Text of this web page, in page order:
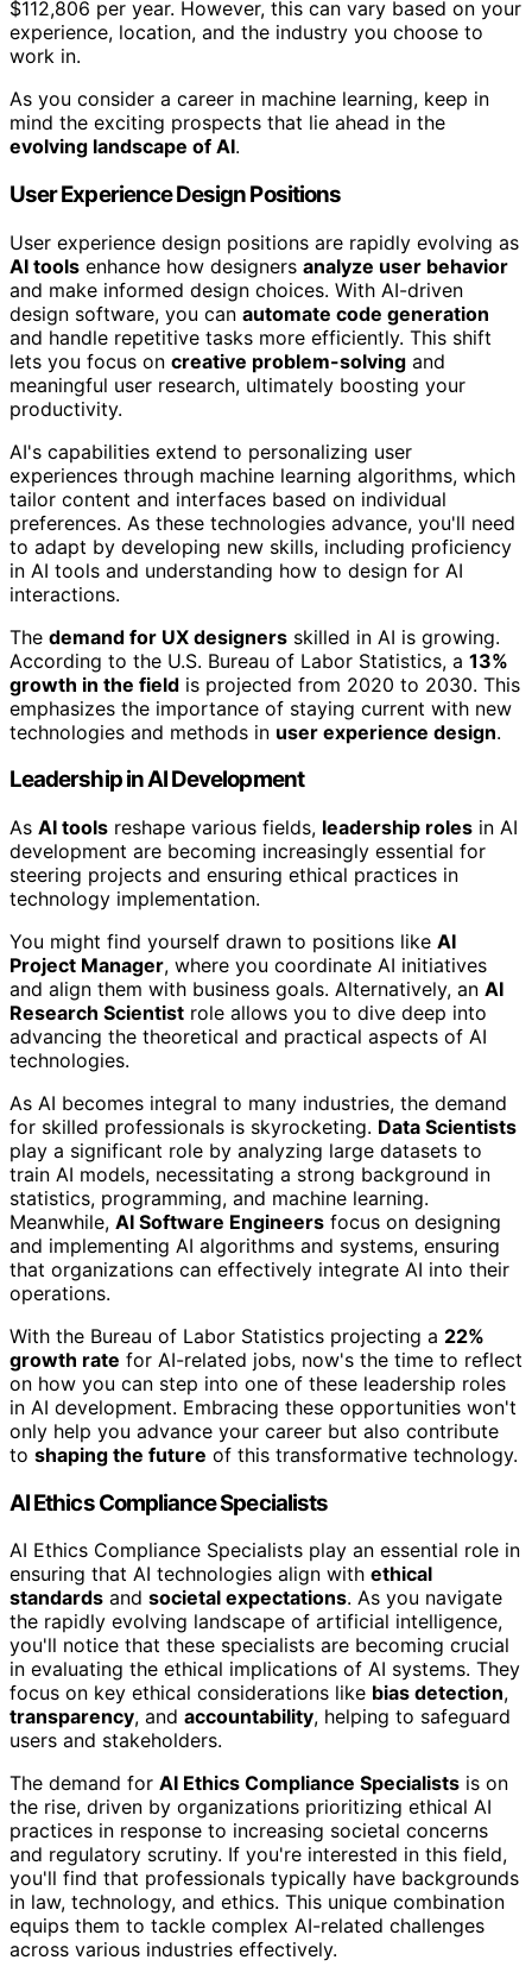
$112,806 per year. However, this can vary based on your
experience, location, and the industry you choose to
work in.
As you consider a career in machine learning, keep in
mind the exciting prospects that lie ahead in the
evolving landscape of AI.
User Experience Design Positions
User experience design positions are rapidly evolving as
AI tools enhance how designers analyze user behavior
and make informed design choices. With AI-driven
design software, you can automate code generation
and handle repetitive tasks more efficiently. This shift
lets you focus on creative problem-solving and
meaningful user research, ultimately boosting your
productivity.
AI's capabilities extend to personalizing user
experiences through machine learning algorithms, which
tailor content and interfaces based on individual
preferences. As these technologies advance, you'll need
to adapt by developing new skills, including proficiency
in AI tools and understanding how to design for AI
interactions.
The demand for UX designers skilled in AI is growing.
According to the U.S. Bureau of Labor Statistics, a 13%
growth in the field is projected from 2020 to 2030. This
emphasizes the importance of staying current with new
technologies and methods in user experience design.
Leadership in AI Development
As AI tools reshape various fields, leadership roles in AI
development are becoming increasingly essential for
steering projects and ensuring ethical practices in
technology implementation.
You might find yourself drawn to positions like AI
Project Manager, where you coordinate AI initiatives
and align them with business goals. Alternatively, an AI
Research Scientist role allows you to dive deep into
advancing the theoretical and practical aspects of AI
technologies.
As AI becomes integral to many industries, the demand
for skilled professionals is skyrocketing. Data Scientists
play a significant role by analyzing large datasets to
train AI models, necessitating a strong background in
statistics, programming, and machine learning.
Meanwhile, AI Software Engineers focus on designing
and implementing AI algorithms and systems, ensuring
that organizations can effectively integrate AI into their
operations.
With the Bureau of Labor Statistics projecting a 22%
growth rate for AI-related jobs, now's the time to reflect
on how you can step into one of these leadership roles
in AI development. Embracing these opportunities won't
only help you advance your career but also contribute
to shaping the future of this transformative technology.
AI Ethics Compliance Specialists
AI Ethics Compliance Specialists play an essential role in
ensuring that AI technologies align with ethical
standards and societal expectations. As you navigate
the rapidly evolving landscape of artificial intelligence,
you'll notice that these specialists are becoming crucial
in evaluating the ethical implications of AI systems. They
focus on key ethical considerations like bias detection,
transparency, and accountability, helping to safeguard
users and stakeholders.
The demand for AI Ethics Compliance Specialists is on
the rise, driven by organizations prioritizing ethical AI
practices in response to increasing societal concerns
and regulatory scrutiny. If you're interested in this field,
you'll find that professionals typically have backgrounds
in law, technology, and ethics. This unique combination
equips them to tackle complex AI-related challenges
across various industries effectively.